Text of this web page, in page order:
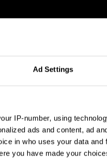
Ad Settings
IP-number, using
ads and content, ad
in who uses your data and
you have made your